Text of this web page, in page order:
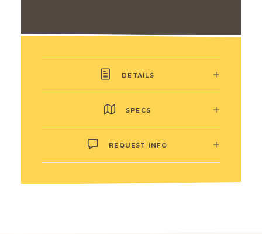
DETAILS
SPECS
REQUEST INFO